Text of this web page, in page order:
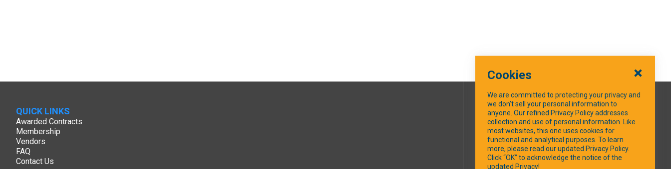
QUICK LINKS
Awarded Contracts
Membership
Vendors
FAQ
Contact Us
SOCIAL MEDIA
Facebook
Cookies
We are committed to protecting your privacy and
we don’t sell your personal information to
anyone. Our refined Privacy Policy addresses
collection and use of personal information. Like
most websites, this one uses cookies for
functional and analytical purposes. To learn
more, please read our updated Privacy Policy.
Click “OK” to acknowledge the notice of the
updated Privacy!